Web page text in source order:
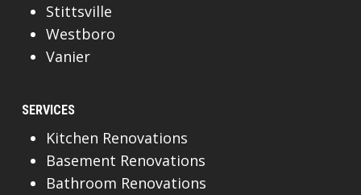
Stittsville
Westboro
Vanier
SERVICES
Kitchen Renovations
Basement Renovations
Bathroom Renovations